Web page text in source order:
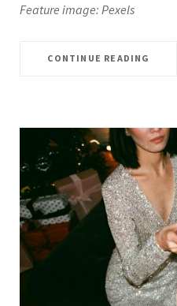
Feature image: Pexels
CONTINUE READING